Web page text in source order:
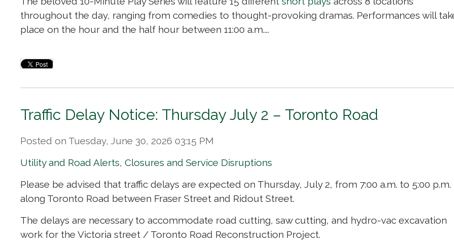
throughout the day, ranging from comedies to thought-provoking dramas. Performances will
place on the hour and the half hour between 11:00 a.m....
Traffic Delay Notice: Thursday July 2 – Toronto Road
Posted on Tuesday, June 30, 2026 03:15 PM
Utility and Road Alerts, Closures and Service Disruptions
Please be advised that traffic delays are expected on Thursday, July 2, from 7:00 a.m. to 5:00 p.m.
along Toronto Road between Fraser Street and Ridout Street.
The delays are necessary to accommodate road cutting, saw cutting, and hydro-vac excavation
work for the Victoria street / Toronto Road Reconstruction Project.